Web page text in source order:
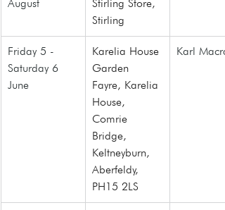
August Stirling Store,
Stirling
Friday 5 -
Saturday 6
June
Karelia House
Garden
Fayre, Karelia
House,
Comrie
Bridge,
Keltneyburn,
Aberfeldy,
PH15 2LS
Karl